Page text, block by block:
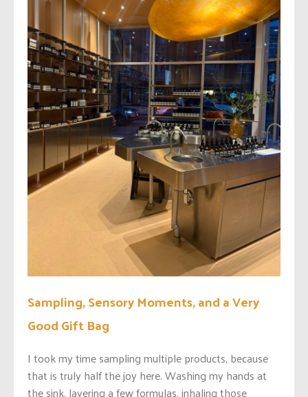
Sampling, Sensory Moments, and a Very
Good Gift Bag
I took my time sampling multiple products, because
that is truly half the joy here. Washing my hands at
the sink, layering a few formulas, inhaling those